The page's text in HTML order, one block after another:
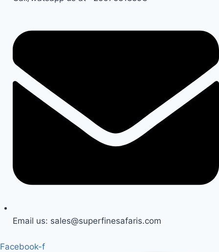
Email us: sales@superfinesafaris.com
Facebook-f